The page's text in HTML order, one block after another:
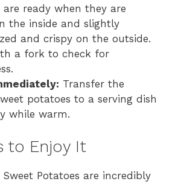
are ready when they are
the inside and slightly
and crispy on the outside.
a fork to check for
Transfer the
potatoes to a serving dish
while warm.
to Enjoy It
Sweet Potatoes are incredibly